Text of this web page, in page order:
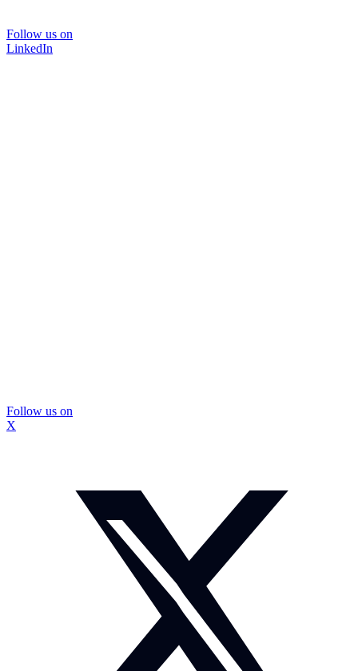
Follow us on
LinkedIn
Follow us on
X